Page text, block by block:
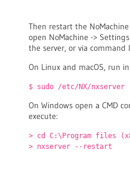
Then restart the
open NoMachine ->
the server, or via command
On Linux and macOS, run
$ sudo /etc/NX/
On Windows open a CMD
execute:
> cd C:\Program files
> nxserver --restart